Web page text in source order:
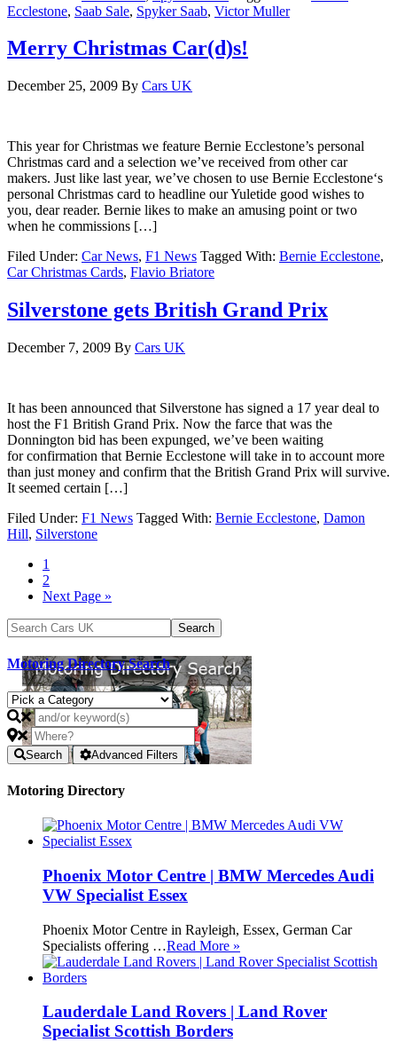
Ecclestone, Saab Sale, Spyker Saab, Victor Muller
Merry Christmas Car(d)s!
December 25, 2009 By Cars UK
This year for Christmas we feature Bernie Ecclestone’s personal
Christmas card and a selection we’ve received from other car
makers. Just like last year, we’ve chosen to use Bernie Ecclestone‘s
personal Christmas card to headline our Yuletide good wishes to
you, dear reader. Bernie likes to make an amusing point or two
when he commissions […]
Filed Under: Car News, F1 News Tagged With: Bernie Ecclestone,
Car Christmas Cards, Flavio Briatore
Silverstone gets British Grand Prix
December 7, 2009 By Cars UK
It has been announced that Silverstone has signed a 17 year deal to
host the F1 British Grand Prix. Now the farce that was the
Donnington bid has been expunged, we’ve been waiting
for confirmation that Bernie Ecclestone will take in to account more
than just money and confirm that the British Grand Prix will survive.
It seemed certain […]
Filed Under: F1 News Tagged With: Bernie Ecclestone, Damon
Hill, Silverstone
1
2
Next Page »
Motoring Directory Search
Search Advanced Filters
Motoring Directory
Phoenix Motor Centre | BMW Mercedes Audi
VW Specialist Essex
Phoenix Motor Centre in Rayleigh, Essex, German Car
Specialists offering …Read More »
Lauderdale Land Rovers | Land Rover
Specialist Scottish Borders